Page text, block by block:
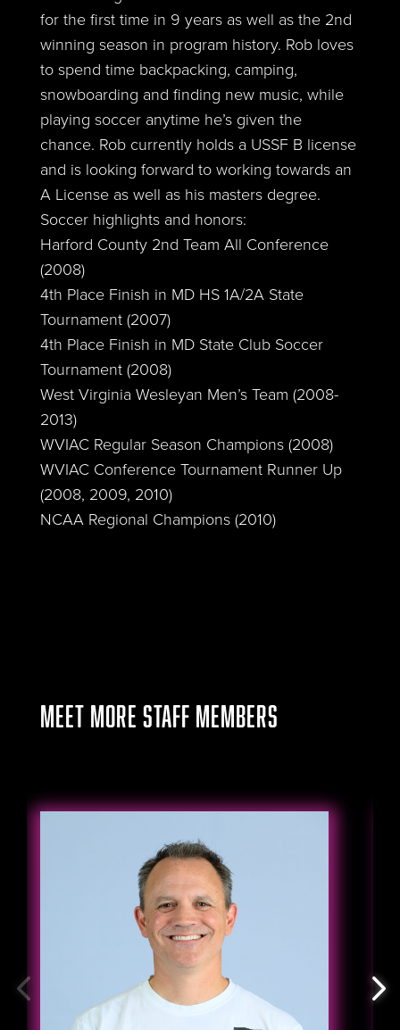
for the first time in 9 years as well as the 2nd
winning season in program history. Rob loves
to spend time backpacking, camping,
snowboarding and finding new music, while
playing soccer anytime he’s given the
chance. Rob currently holds a USSF B license
and is looking forward to working towards an
A License as well as his masters degree.
Soccer highlights and honors:
Harford County 2nd Team All Conference
(2008)
4th Place Finish in MD HS 1A/2A State
Tournament (2007)
4th Place Finish in MD State Club Soccer
Tournament (2008)
West Virginia Wesleyan Men’s Team (2008-
2013)
WVIAC Regular Season Champions (2008)
WVIAC Conference Tournament Runner Up
(2008, 2009, 2010)
NCAA Regional Champions (2010)
MEET MORE STAFF MEMBERS